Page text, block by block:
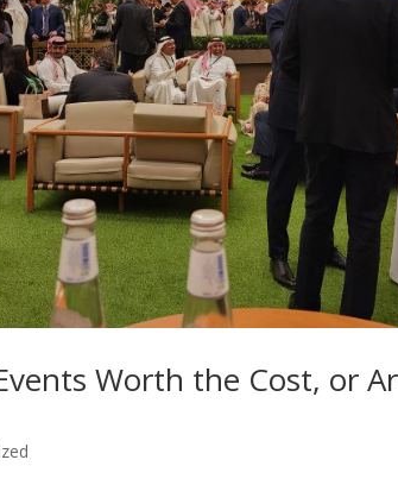
Worth the Cost, or